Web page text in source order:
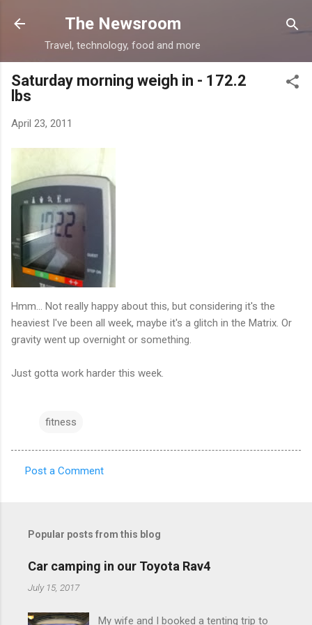
Skip to main content
The Newsroom
Travel, technology, food and more
Saturday morning weigh in - 172.2
lbs
April 23, 2011
Hmm... Not really happy about this, but considering it's the
heaviest I've been all week, maybe it's a glitch in the Matrix. Or
gravity went up overnight or something.
Just gotta work harder this week.
fitness
e
s
Post a Comment
Popular posts from this blog
Car camping in our Toyota Rav4
July 15, 2017
My wife and I booked a tenting trip to